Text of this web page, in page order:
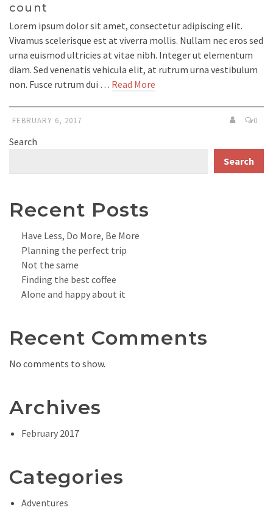
count
Lorem ipsum dolor sit amet, consectetur adipiscing elit.
Vivamus scelerisque est at viverra mollis. Nullam nec eros sed
urna euismod ultricies at vitae nibh. Integer ut elementum
diam. Sed venenatis vehicula elit, at rutrum urna vestibulum
non. Fusce rutrum dui … Read More
FEBRUARY 6, 2017 0
Search
Search
Recent Posts
Have Less, Do More, Be More
Planning the perfect trip
Not the same
Finding the best coffee
Alone and happy about it
Recent Comments
No comments to show.
Archives
February 2017
Categories
Adventures